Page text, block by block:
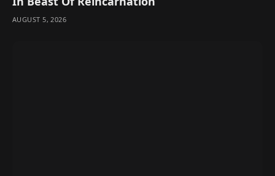
AUGUST 5, 2026